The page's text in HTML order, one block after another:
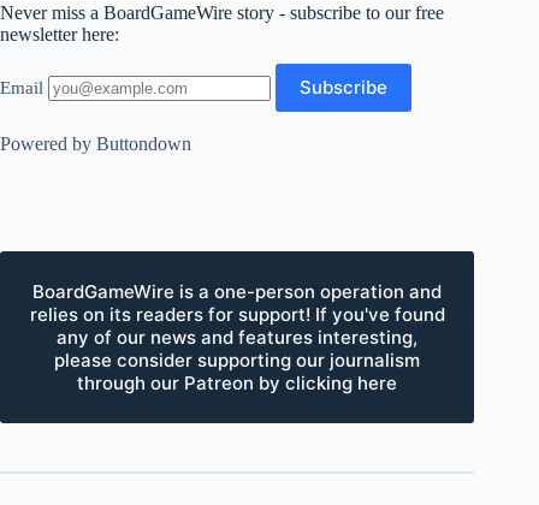
Never miss a BoardGameWire story - subscribe to our free
newsletter here:
Email
Powered by Buttondown
BoardGameWire is a one-person operation and
relies on its readers for support! If you've found
any of our news and features interesting,
please consider supporting our journalism
through our Patreon by clicking here